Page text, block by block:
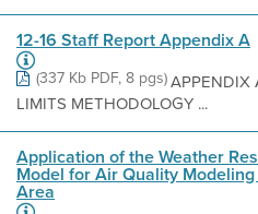
12-16 Staff Report Appendix A
(337 Kb PDF, 8 pgs)APPENDIX
LIMITS METHODOLOGY ...
Application of the Weather
Model for Air Quality
Area